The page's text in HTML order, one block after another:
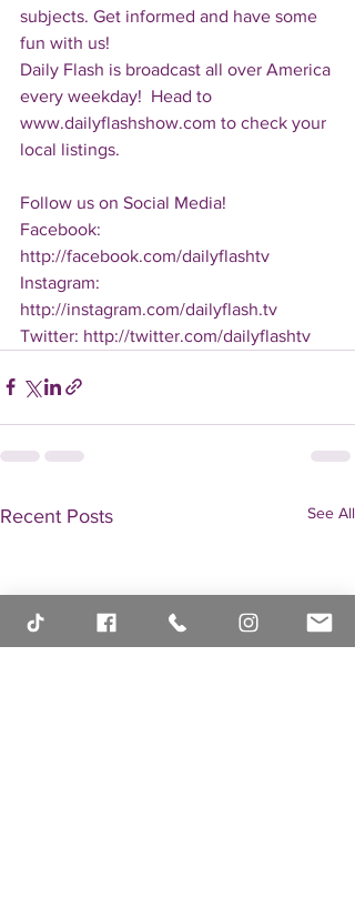
subjects. Get informed and have some
fun with us!
Daily Flash is broadcast all over America
every weekday!  Head to
www.dailyflashshow.com to check your
local listings.
Follow us on Social Media!
Facebook:
http://facebook.com/dailyflashtv
Instagram:
http://instagram.com/dailyflash.tv
Twitter: http://twitter.com/dailyflashtv
Recent Posts See All